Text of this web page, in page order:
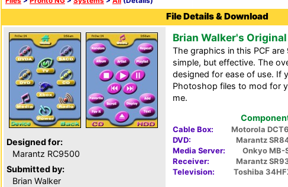
File Details & Download
Designed for:
Marantz RC9500
Submitted by:
Brian Walker
Brian Walker's Original
The graphics in this PCF are
simple, but effective. The
designed for ease of use. If
Photoshop files to mod for
me.
Cable Box:
Motorola
DVD:
Marantz
Media Server:
Onkyo MB-
Receiver:
Marantz
Television:
Toshiba